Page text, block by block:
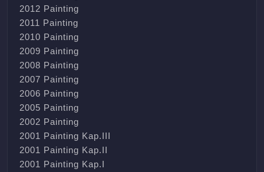
2012 Painting
2011 Painting
2010 Painting
2009 Painting
2008 Painting
2007 Painting
2006 Painting
2005 Painting
2002 Painting
2001 Painting Kap.III
2001 Painting Kap.II
2001 Painting Kap.I